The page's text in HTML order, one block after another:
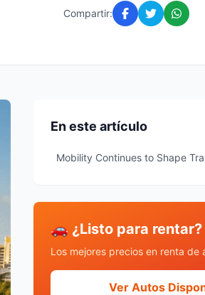
Compartir:
En este artículo
Mobility Continues to Shape
🚗 ¿Listo para rentar?
Los mejores precios en renta de
Ver Autos